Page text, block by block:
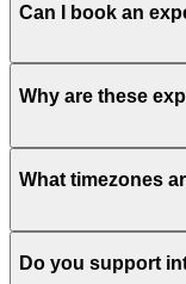
Can I book an
Why are these
What timezones
Do you support